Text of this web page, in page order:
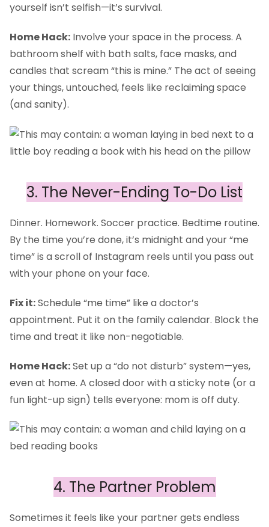
yourself isn’t selfish—it’s survival.
Home Hack: Involve your space in the process. A
bathroom shelf with bath salts, face masks, and
candles that scream “this is mine.” The act of seeing
your things, untouched, feels like reclaiming space
(and sanity).
3. The Never-Ending To-Do List
Dinner. Homework. Soccer practice. Bedtime routine.
By the time you’re done, it’s midnight and your “me
time” is a scroll of Instagram reels until you pass out
with your phone on your face.
Fix it:Schedule “me time” like a doctor’s
appointment. Put it on the family calendar. Block the
time and treat it like non-negotiable.
Home Hack:Set up a “do not disturb” system—yes,
even at home. A closed door with a sticky note (or a
fun light-up sign) tells everyone: mom is off duty.
4. The Partner Problem
Sometimes it feels like your partner gets endless